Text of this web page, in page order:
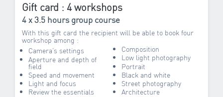
Gift card : 4 workshops
4 x 3.5 hours group course
With this gift card the recipient will be able to book four
workshop among :
Camera’s settings
Aperture and depth of
field
Speed and movement
Light and focus
Review the essentials
Composition
Low light photography
Portrait
Black and white
Street photography
Architecture